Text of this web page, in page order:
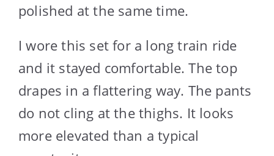
polished at the same time.
I wore this set for a long train ride
and it stayed comfortable. The top
drapes in a flattering way. The pants
do not cling at the thighs. It looks
more elevated than a typical